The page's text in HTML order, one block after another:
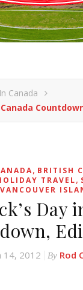
Canada
, BRITISH
TRAVEL,
VANCOUVER
Day
14, 2012 By Rod